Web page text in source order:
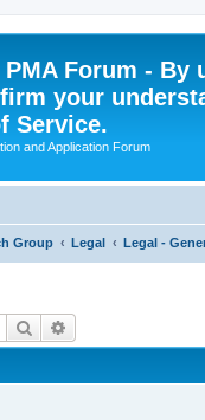
PMA Forum -
your
Service.
and Application Forum
Group Legal Legal -
Search